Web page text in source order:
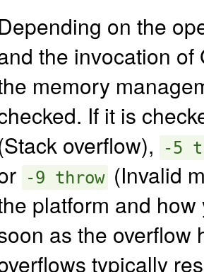
on the
the invocation of
memory
If it is
overflow),
-5
-9 throw (Invalid
platform and
as the overflow
typically